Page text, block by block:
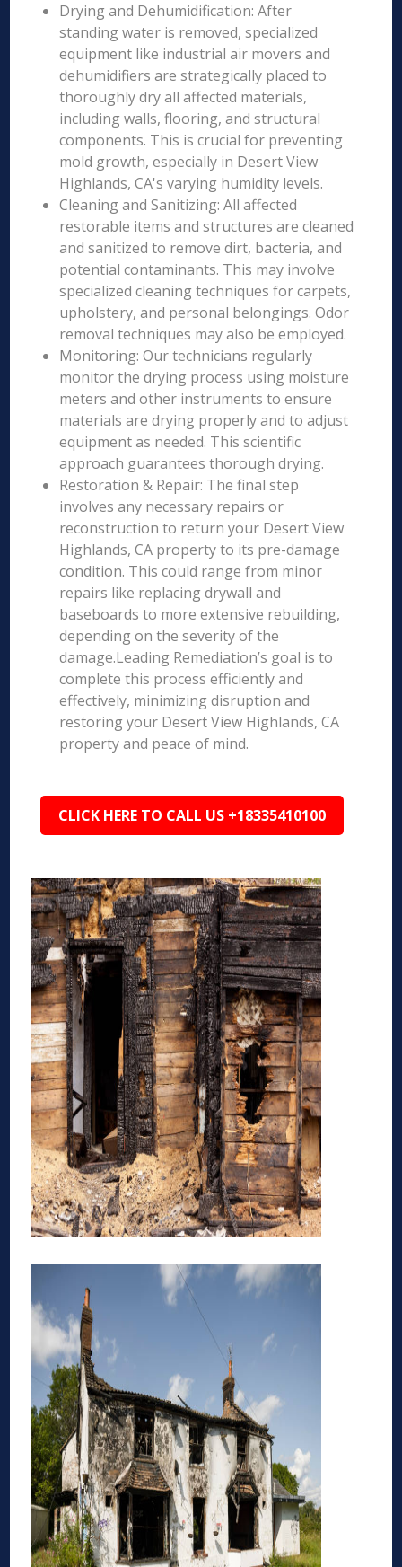
Drying and Dehumidification: After
standing water is removed, specialized
equipment like industrial air movers and
dehumidifiers are strategically placed to
thoroughly dry all affected materials,
including walls, flooring, and structural
components. This is crucial for preventing
mold growth, especially in Desert View
Highlands, CA's varying humidity levels.
Cleaning and Sanitizing: All affected
restorable items and structures are cleaned
and sanitized to remove dirt, bacteria, and
potential contaminants. This may involve
specialized cleaning techniques for carpets,
upholstery, and personal belongings. Odor
removal techniques may also be employed.
Monitoring: Our technicians regularly
monitor the drying process using moisture
meters and other instruments to ensure
materials are drying properly and to adjust
equipment as needed. This scientific
approach guarantees thorough drying.
Restoration & Repair: The final step
involves any necessary repairs or
reconstruction to return your Desert View
Highlands, CA property to its pre-damage
condition. This could range from minor
repairs like replacing drywall and
baseboards to more extensive rebuilding,
depending on the severity of the
damage.Leading Remediation’s goal is to
complete this process efficiently and
effectively, minimizing disruption and
restoring your Desert View Highlands, CA
property and peace of mind.
CLICK HERE TO CALL US +18335410100